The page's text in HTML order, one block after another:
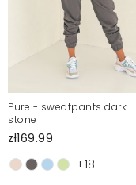
Pure - sweatpants dark
stone
zł169.99
+18